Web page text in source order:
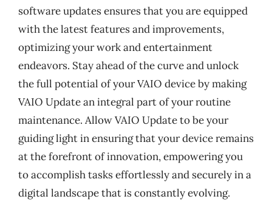
software updates ensures that you are equipped
with the latest features and improvements,
optimizing your work and entertainment
endeavors. Stay ahead of the curve and unlock
the full potential of your VAIO device by making
VAIO Update an integral part of your routine
maintenance. Allow VAIO Update to be your
guiding light in ensuring that your device remains
at the forefront of innovation, empowering you
to accomplish tasks effortlessly and securely in a
digital landscape that is constantly evolving.